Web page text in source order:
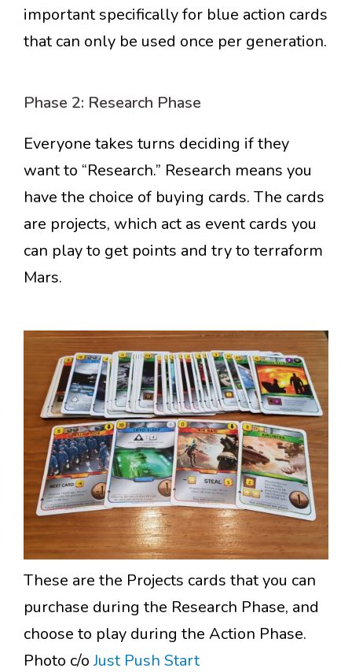
important specifically for blue action cards
that can only be used once per generation.
Phase 2: Research Phase
Everyone takes turns deciding if they
want to “Research.” Research means you
have the choice of buying cards. The cards
are projects, which act as event cards you
can play to get points and try to terraform
Mars.
These are the Projects cards that you can
purchase during the Research Phase, and
choose to play during the Action Phase.
Photo c/oJust Push Start